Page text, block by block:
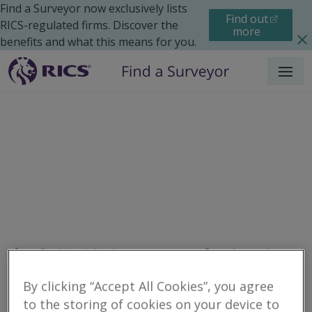
Find a Surveyor now exclusively lists
RICS-regulated firms. Discover the
benefits and what this means for you.
Find out
more
Menu
Residential Improvements Search results
By clicking “Accept All Cookies”, you agree
to the storing of cookies on your device to